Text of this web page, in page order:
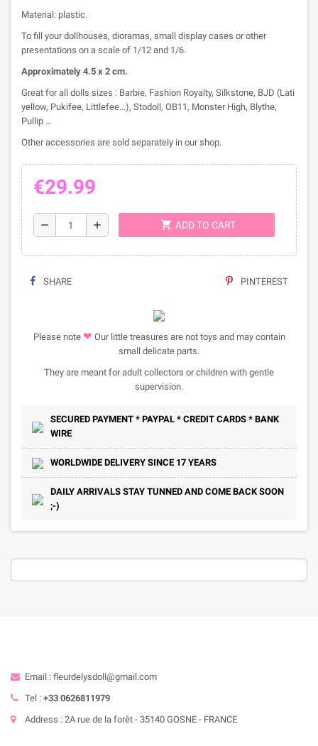
Material: plastic.
To fill your dollhouses, dioramas, small display cases or other
presentations on a scale of 1/12 and 1/6.
Approximately 4.5 x 2 cm.
Great for all dolls sizes : Barbie, Fashion Royalty, Silkstone, BJD (Lati
yellow, Pukifee, Littlefee...), Stodoll, OB11, Monster High, Blythe,
Pullip ...
Other accessories are sold separately in our shop.
€29.99
remove add shopping_cart ADD TO CART
SHARE PINTEREST
Please note ❤ Our little treasures are not toys and may contain
small delicate parts.
They are meant for adult collectors or children with gentle
supervision.
SECURED PAYMENT * PAYPAL * CREDIT CARDS * BANK
WIRE
WORLDWIDE DELIVERY SINCE 17 YEARS
DAILY ARRIVALS STAY TUNNED AND COME BACK SOON
;-)
Email : fleurdelysdoll@gmail.com
Tel : +33 0626811979
Address : 2A rue de la forêt - 35140 GOSNE - FRANCE